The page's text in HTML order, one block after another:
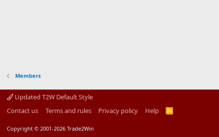
Members
Updated T2W Default Style
Contact us
Terms and rules Privacy policy Help
R
Copyright © 2001-2026 Trade2Win